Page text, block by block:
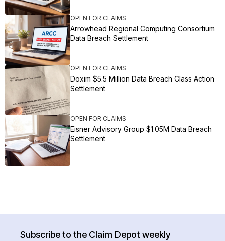
OPEN FOR CLAIMS
Arrowhead Regional Computing Consortium
Data Breach Settlement
OPEN FOR CLAIMS
Doxim $5.5 Million Data Breach Class Action
Settlement
OPEN FOR CLAIMS
Eisner Advisory Group $1.05M Data Breach
Settlement
Subscribe to the Claim Depot weekly